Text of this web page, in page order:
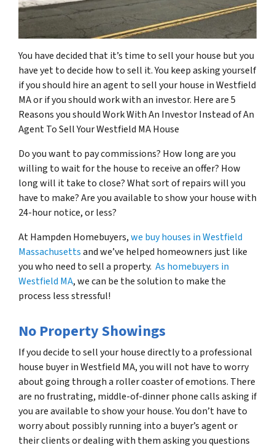
You have decided that it’s time to sell your house but you
have yet to decide how to sell it. You keep asking yourself
if you should hire an agent to sell your house in Westfield
MA or if you should work with an investor. Here are 5
Reasons you should Work With An Investor Instead of An
Agent To Sell Your Westfield MA House
Do you want to pay commissions? How long are you
willing to wait for the house to receive an offer? How
long will it take to close? What sort of repairs will you
have to make? Are you available to show your house with
24-hour notice, or less?
At Hampden Homebuyers,we buy houses in Westfield
Massachusettsand we’ve helped homeowners just like
you who need to sell a property. As homebuyers in
Westfield MA, we can be the solution to make the
process less stressful!
No Property Showings
If you decide to sell your house directly to a professional
house buyer in Westfield MA, you will not have to worry
about going through a roller coaster of emotions. There
are no frustrating, middle-of-dinner phone calls asking if
you are available to show your house. You don’t have to
worry about possibly running into a buyer’s agent or
their clients or dealing with them asking you questions